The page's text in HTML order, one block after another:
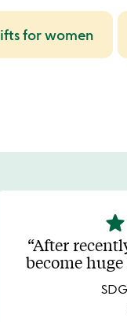
for women
5
stars
out
of
5
star
After
become
SDG